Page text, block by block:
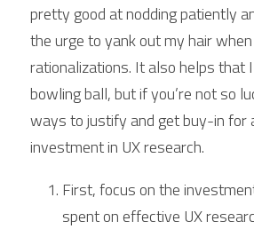
pretty good at nodding patiently
the urge to yank out my hair
rationalizations. It also helps that
bowling ball, but if you’re not so
ways to justify and get buy-in for
investment in UX research.
First, focus on the
spent on effective UX